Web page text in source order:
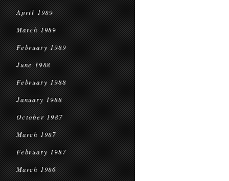
April 1989
March 1989
February 1989
June 1988
February 1988
January 1988
October 1987
March 1987
February 1987
March 1986